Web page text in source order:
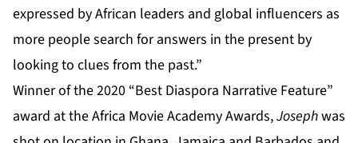
expressed by African leaders and global influencers as
more people search for answers in the present by
looking to clues from the past.”
Winner of the 2020 “Best Diaspora Narrative Feature”
award at the Africa Movie Academy Awards,Josephwas